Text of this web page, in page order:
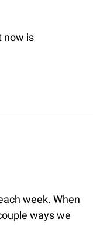
now is
week. When
ways we